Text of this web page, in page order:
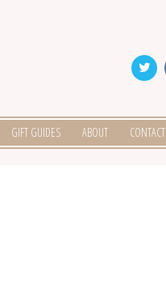
GIFT GUIDES ABOUT CONTACT